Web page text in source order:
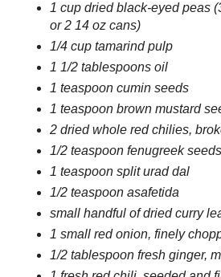
1 cup dried black-eyed peas
or 2 14 oz cans)
1/4 cup tamarind pulp
1 1/2 tablespoons oil
1 teaspoon cumin seeds
1 teaspoon brown mustard
2 dried whole red chilies,
1/2 teaspoon fenugreek seeds
1 teaspoon split urad dal
1/2 teaspoon asafetida
small handful of dried curry
1 small red onion, finely
1/2 tablespoon fresh ginger,